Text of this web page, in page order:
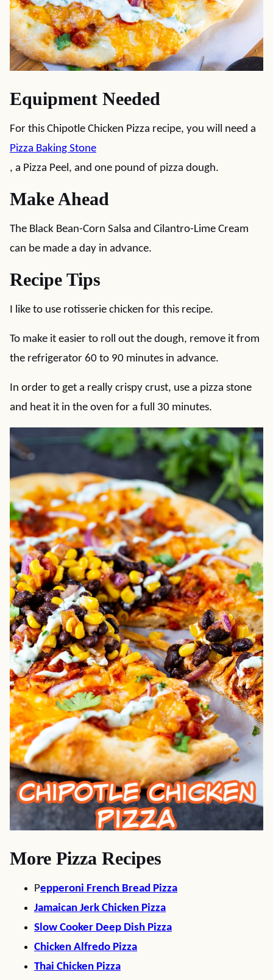
Equipment Needed
For this Chipotle Chicken Pizza recipe, you will need a
Pizza Baking Stone
, a Pizza Peel, and one pound of pizza dough.
Make Ahead
The Black Bean-Corn Salsa and Cilantro-Lime Cream
can be made a day in advance.
Recipe Tips
I like to use rotisserie chicken for this recipe.
To make it easier to roll out the dough, remove it from
the refrigerator 60 to 90 minutes in advance.
In order to get a really crispy crust, use a pizza stone
and heat it in the oven for a full 30 minutes.
More Pizza Recipes
Pepperoni French Bread Pizza
Jamaican Jerk Chicken Pizza
Slow Cooker Deep Dish Pizza
Chicken Alfredo Pizza
Thai Chicken Pizza